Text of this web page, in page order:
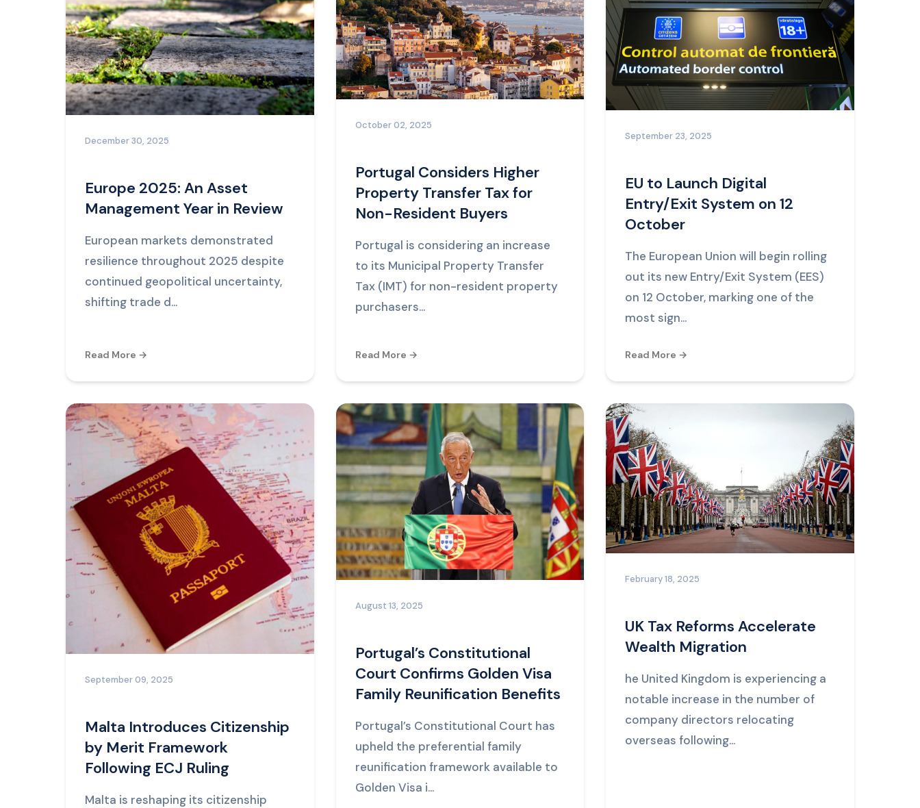
December 30, 2025
Europe 2025: An Asset
Management Year in Review
European markets demonstrated
resilience throughout 2025 despite
continued geopolitical uncertainty,
shifting trade d...
Read More →
October 02, 2025
Portugal Considers Higher
Property Transfer Tax for
Non-Resident Buyers
Portugal is considering an increase
to its Municipal Property Transfer
Tax (IMT) for non-resident property
purchasers...
Read More →
September 23, 2025
EU to Launch Digital
Entry/Exit System on 12
October
The European Union will begin rolling
out its new Entry/Exit System (EES)
on 12 October, marking one of the
most sign...
Read More →
September 09, 2025
Malta Introduces Citizenship
by Merit Framework
Following ECJ Ruling
Malta is reshaping its citizenship
August 13, 2025
Portugal’s Constitutional
Court Confirms Golden Visa
Family Reunification Benefits
Portugal’s Constitutional Court has
upheld the preferential family
reunification framework available to
Golden Visa i...
February 18, 2025
UK Tax Reforms Accelerate
Wealth Migration
he United Kingdom is experiencing a
notable increase in the number of
company directors relocating
overseas following...